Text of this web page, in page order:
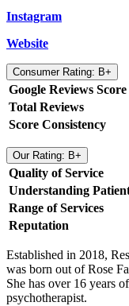
Instagram
Website
Consumer Rating: B+
Google Reviews Score
Total Reviews
Score Consistency
Our Rating: B+
Quality of Service
Understanding
Range of Services
Reputation
Established in 2018,
was born out of Rose
She has over 16 years
psychotherapist.